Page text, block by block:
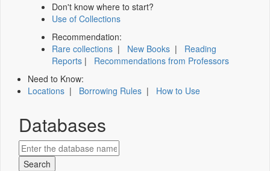
Don't know where to start?
Use of Collections
Recommendation:
Rare collections | New Books | Reading
Reports | Recommendations from Professors
Need to Know:
Locations | Borrowing Rules | How to Use
Databases